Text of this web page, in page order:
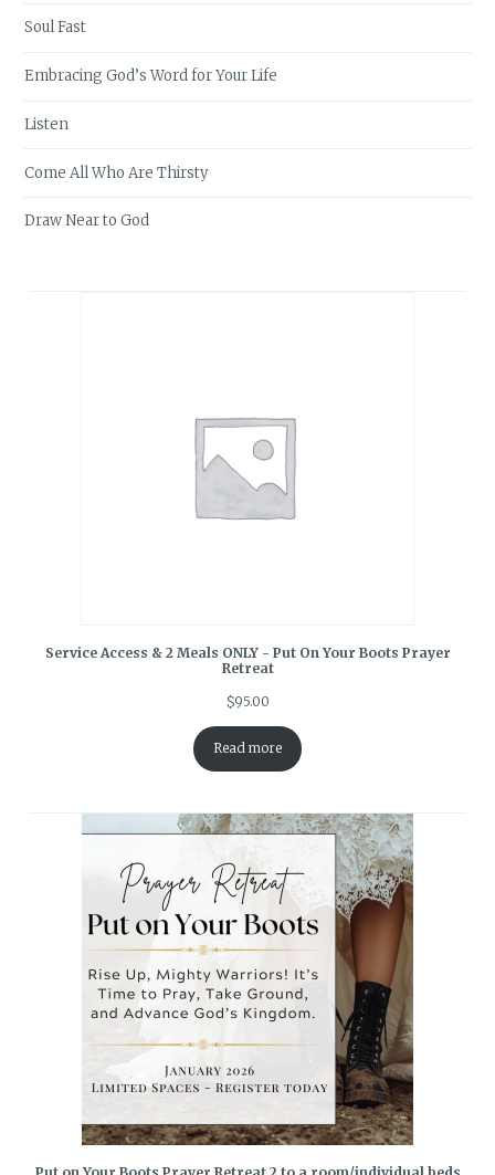
Soul Fast
Embracing God’s Word for Your Life
Listen
Come All Who Are Thirsty
Draw Near to God
Service Access & 2 Meals ONLY - Put On Your Boots Prayer
Retreat
$95.00
Read more